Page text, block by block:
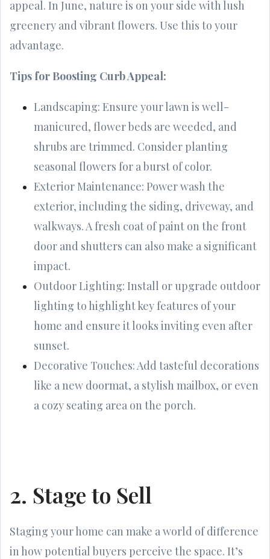
appeal. In June, nature is on your side with lush
greenery and vibrant flowers. Use this to your
advantage.
Tips for Boosting Curb Appeal:
Landscaping: Ensure your lawn is well-
manicured, flower beds are weeded, and
shrubs are trimmed. Consider planting
seasonal flowers for a burst of color.
Exterior Maintenance: Power wash the
exterior, including the siding, driveway, and
walkways. A fresh coat of paint on the front
door and shutters can also make a significant
impact.
Outdoor Lighting: Install or upgrade outdoor
lighting to highlight key features of your
home and ensure it looks inviting even after
sunset.
Decorative Touches: Add tasteful decorations
like a new doormat, a stylish mailbox, or even
a cozy seating area on the porch.
2. Stage to Sell
Staging your home can make a world of difference
in how potential buyers perceive the space. It’s